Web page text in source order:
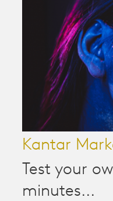
Kantar
Test your
minutes...